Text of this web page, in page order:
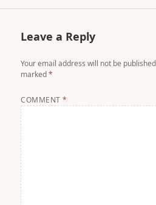
Leave a Reply
Your email address will not be
marked*
COMMENT*